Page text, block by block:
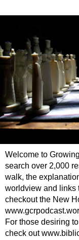
Welcome to
search over 2,000
walk, the
worldview and links
checkout the New
For those desiring
check out